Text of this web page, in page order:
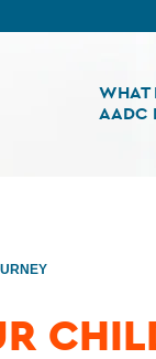
WHAT
AADC